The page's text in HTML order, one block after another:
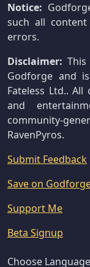
Notice:
such all
errors.
Disclaimer:
Godforge and
Fateless Ltd..
and
community-
RavenPyros.
Submit Feedback
Save on
Support Me
Beta Signup
Choose Language